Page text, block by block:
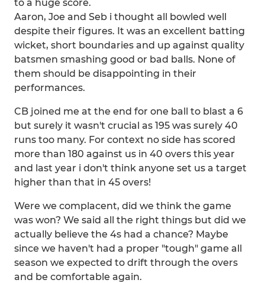
to a huge score.
Aaron, Joe and Seb i thought all bowled well
despite their figures. It was an excellent batting
wicket, short boundaries and up against quality
batsmen smashing good or bad balls. None of
them should be disappointing in their
performances.
CB joined me at the end for one ball to blast a 6
but surely it wasn't crucial as 195 was surely 40
runs too many. For context no side has scored
more than 180 against us in 40 overs this year
and last year i don't think anyone set us a target
higher than that in 45 overs!
Were we complacent, did we think the game
was won? We said all the right things but did we
actually believe the 4s had a chance? Maybe
since we haven't had a proper "tough" game all
season we expected to drift through the overs
and be comfortable again.